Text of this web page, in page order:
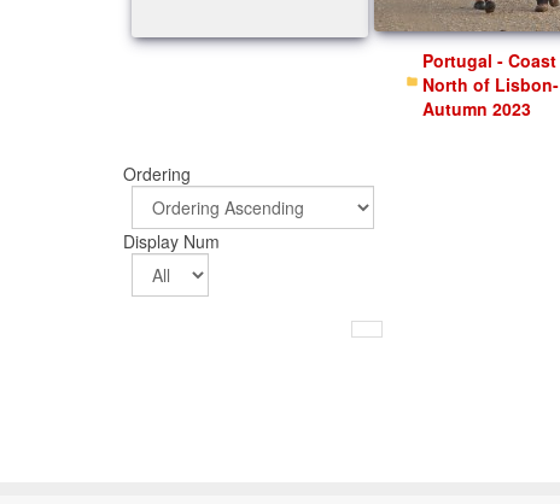
Portugal - Coast
North of Lisbon-
Autumn 2023
Ordering
Display Num